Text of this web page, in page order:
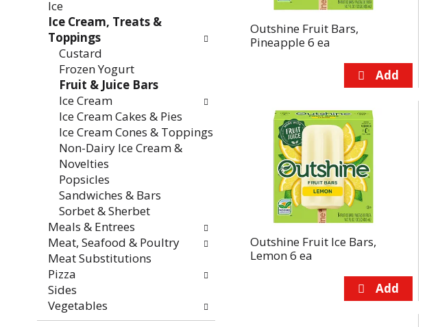
Ice
Ice Cream, Treats &
Toppings
Custard
Frozen Yogurt
Fruit & Juice Bars
Ice Cream
Ice Cream Cakes & Pies
Ice Cream Cones & Toppings
Non-Dairy Ice Cream &
Novelties
Popsicles
Sandwiches & Bars
Sorbet & Sherbet
Meals & Entrees
Meat, Seafood & Poultry
Meat Substitutions
Pizza
Sides
Vegetables
Outshine Fruit Bars,
Pineapple 6 ea
Outshine Fruit Ice Bars,
Lemon 6 ea